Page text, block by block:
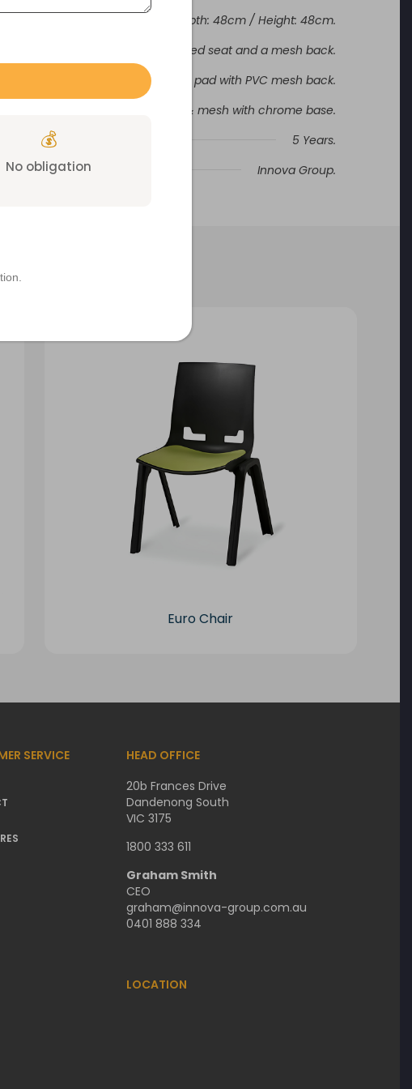
Width: 48cm / Depth: 48cm / Height: 48cm.
frame supports a fabric upholstered seat and a mesh back.
steel frame, moulded foam seat pad with PVC mesh back.
Black fabric & mesh with chrome base.
5 Years.
Innova Group.
Euro Chair
SERVICE
HEAD OFFICE
20b Frances Drive
Dandenong South
VIC 3175
1800 333 611
Graham Smith
CEO
graham@innova-group.com.au
0401 888 334
LOCATION
💰
No obligation